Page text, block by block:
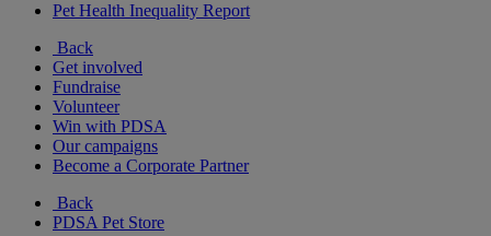
Pet Health Inequality Report
Back
Get involved
Fundraise
Volunteer
Win with PDSA
Our campaigns
Become a Corporate Partner
Back
PDSA Pet Store